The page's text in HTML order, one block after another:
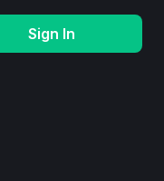
Sign In